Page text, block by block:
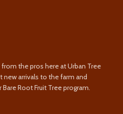
the pros here at Urban Tree
new arrivals to the farm and
Root Fruit Tree program.